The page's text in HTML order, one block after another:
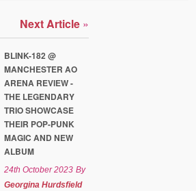
Next Article »
BLINK-182 @
MANCHESTER AO
ARENA REVIEW -
THE LEGENDARY
TRIO SHOWCASE
THEIR POP-PUNK
MAGIC AND NEW
ALBUM
24th October 2023 By
Georgina Hurdsfield